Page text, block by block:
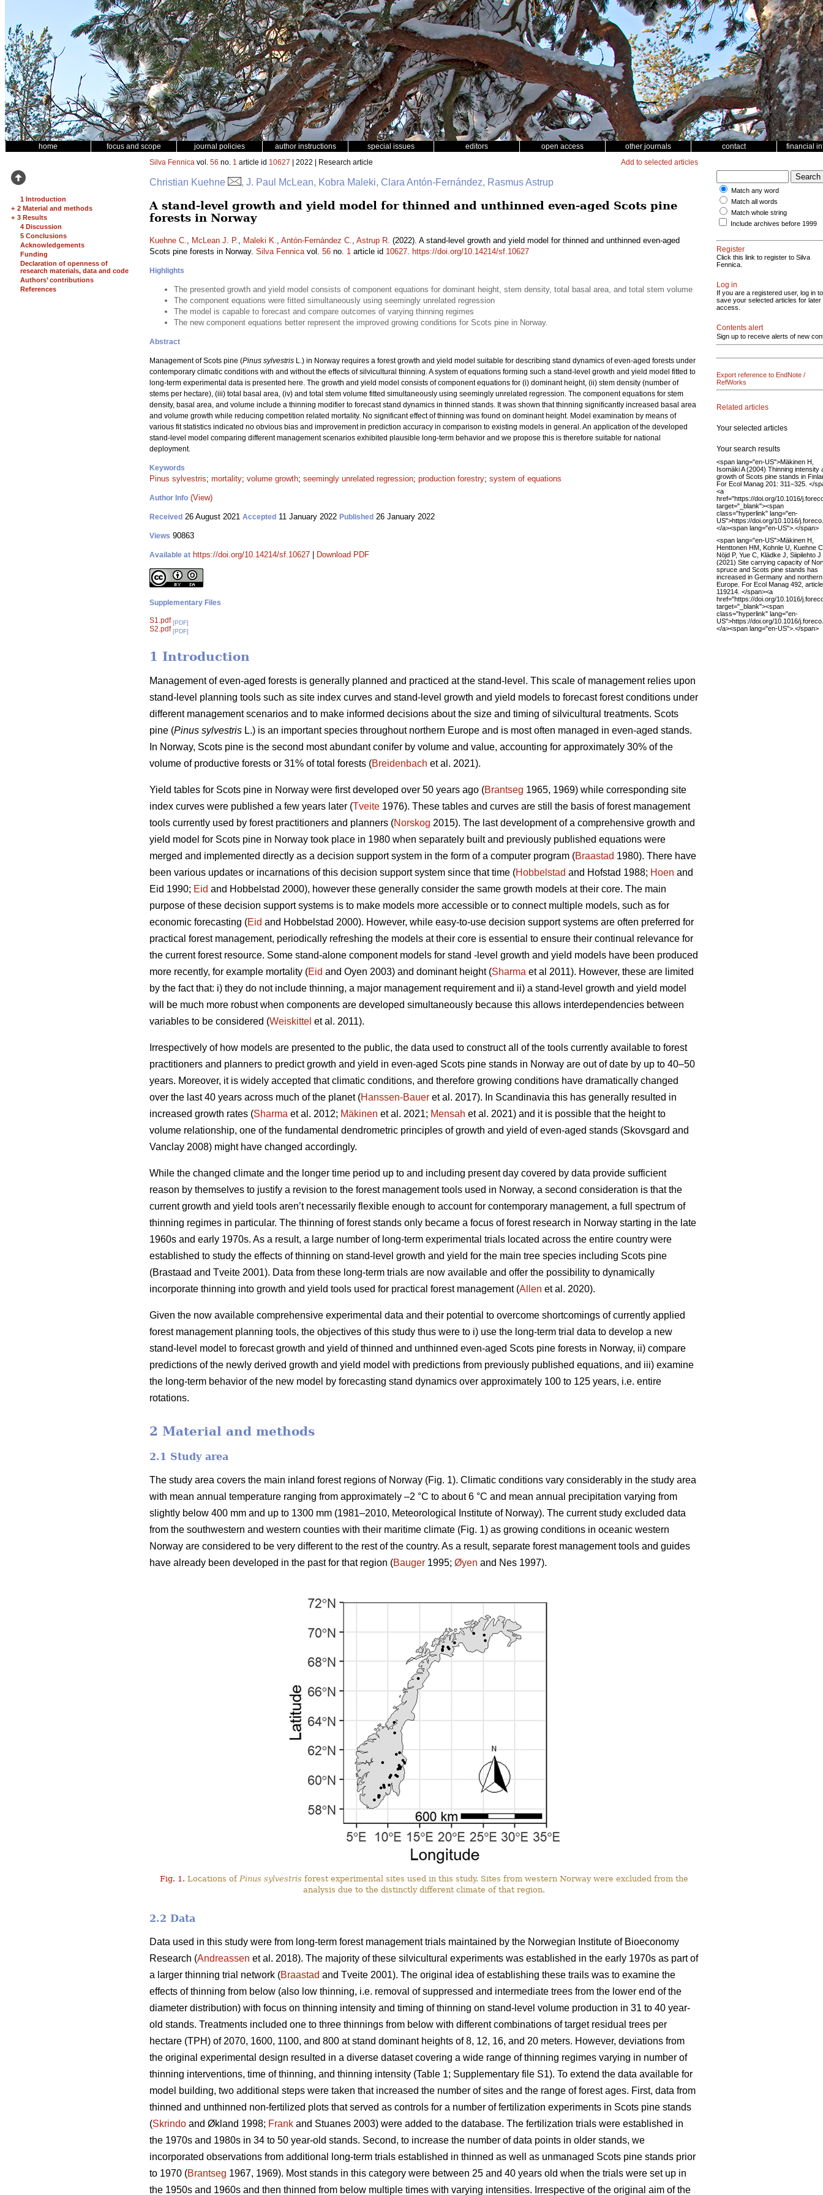
home focus and scope journal policies author instructions special issues editors open access other journals contact financial
1 Introduction
+ 2 Material and methods
+ 3 Results
4 Discussion
5 Conclusions
Acknowledgements
Funding
Declaration of openness of
research materials, data and code
Authors’ contributions
References
Silva Fennica vol. 56 no. 1 article id 10627 | 2022 | Research article Add to selected articles
Christian Kuehne , J. Paul McLean, Kobra Maleki, Clara Antón-Fernández, Rasmus Astrup
A stand-level growth and yield model for thinned and unthinned even-aged Scots pine
forests in Norway
Kuehne C., McLean J. P., Maleki K., Antón-Fernández C., Astrup R. (2022). A stand-level growth and yield model for thinned and unthinned even-aged
Scots pine forests in Norway. Silva Fennicavol. 56 no. 1 article id 10627. https://doi.org/10.14214/sf.10627
Highlights
The presented growth and yield model consists of component equations for dominant height, stem density, total basal area, and total stem volume
The component equations were fitted simultaneously using seemingly unrelated regression
The model is capable to forecast and compare outcomes of varying thinning regimes
The new component equations better represent the improved growing conditions for Scots pine in Norway.
Abstract
Management of Scots pine (Pinus sylvestris L.) in Norway requires a forest growth and yield model suitable for describing stand dynamics of even-aged forests under
contemporary climatic conditions with and without the effects of silvicultural thinning. A system of equations forming such a stand-level growth and yield model fitted to
long-term experimental data is presented here. The growth and yield model consists of component equations for (i) dominant height, (ii) stem density (number of
stems per hectare), (iii) total basal area, (iv) and total stem volume fitted simultaneously using seemingly unrelated regression. The component equations for stem
density, basal area, and volume include a thinning modifier to forecast stand dynamics in thinned stands. It was shown that thinning significantly increased basal area
and volume growth while reducing competition related mortality. No significant effect of thinning was found on dominant height. Model examination by means of
various fit statistics indicated no obvious bias and improvement in prediction accuracy in comparison to existing models in general. An application of the developed
stand-level model comparing different management scenarios exhibited plausible long-term behavior and we propose this is therefore suitable for national
deployment.
Keywords
Pinus sylvestris; mortality; volume growth; seemingly unrelated regression; production forestry; system of equations
Author Info (View)
Received 26 August 2021 Accepted 11 January 2022 Published 26 January 2022
Views 90863
Available at https://doi.org/10.14214/sf.10627 Download PDF
Supplementary Files
S1.pdf [PDF]
S2.pdf [PDF]
1 Introduction
Management of even-aged forests is generally planned and practiced at the stand-level. This scale of management relies upon
stand-level planning tools such as site index curves and stand-level growth and yield models to forecast forest conditions under
different management scenarios and to make informed decisions about the size and timing of silvicultural treatments. Scots
pine (Pinus sylvestris L.) is an important species throughout northern Europe and is most often managed in even-aged stands.
In Norway, Scots pine is the second most abundant conifer by volume and value, accounting for approximately 30% of the
volume of productive forests or 31% of total forests (Breidenbach et al. 2021).
Yield tables for Scots pine in Norway were first developed over 50 years ago (Brantseg 1965, 1969) while corresponding site
index curves were published a few years later (Tveite 1976). These tables and curves are still the basis of forest management
tools currently used by forest practitioners and planners (Norskog 2015). The last development of a comprehensive growth and
yield model for Scots pine in Norway took place in 1980 when separately built and previously published equations were
merged and implemented directly as a decision support system in the form of a computer program (Braastad 1980). There have
been various updates or incarnations of this decision support system since that time (Hobbelstad and Hofstad 1988; Hoen and
Eid 1990; Eid and Hobbelstad 2000), however these generally consider the same growth models at their core. The main
purpose of these decision support systems is to make models more accessible or to connect multiple models, such as for
economic forecasting (Eid and Hobbelstad 2000). However, while easy-to-use decision support systems are often preferred for
practical forest management, periodically refreshing the models at their core is essential to ensure their continual relevance for
the current forest resource. Some stand-alone component models for stand -level growth and yield models have been produced
more recently, for example mortality (Eid and Oyen 2003) and dominant height (Sharma et al 2011). However, these are limited
by the fact that: i) they do not include thinning, a major management requirement and ii) a stand-level growth and yield model
will be much more robust when components are developed simultaneously because this allows interdependencies between
variables to be considered (Weiskittel et al. 2011).
Irrespectively of how models are presented to the public, the data used to construct all of the tools currently available to forest
practitioners and planners to predict growth and yield in even-aged Scots pine stands in Norway are out of date by up to 40–50
years. Moreover, it is widely accepted that climatic conditions, and therefore growing conditions have dramatically changed
over the last 40 years across much of the planet (Hanssen-Bauer et al. 2017). In Scandinavia this has generally resulted in
increased growth rates (Sharma et al. 2012; Mäkinen et al. 2021; Mensah et al. 2021) and it is possible that the height to
volume relationship, one of the fundamental dendrometric principles of growth and yield of even-aged stands (Skovsgard and
Vanclay 2008) might have changed accordingly.
While the changed climate and the longer time period up to and including present day covered by data provide sufficient
reason by themselves to justify a revision to the forest management tools used in Norway, a second consideration is that the
current growth and yield tools aren’t necessarily flexible enough to account for contemporary management, a full spectrum of
thinning regimes in particular. The thinning of forest stands only became a focus of forest research in Norway starting in the late
1960s and early 1970s. As a result, a large number of long-term experimental trials located across the entire country were
established to study the effects of thinning on stand-level growth and yield for the main tree species including Scots pine
(Brastaad and Tveite 2001). Data from these long-term trials are now available and offer the possibility to dynamically
incorporate thinning into growth and yield tools used for practical forest management (Allen et al. 2020).
Given the now available comprehensive experimental data and their potential to overcome shortcomings of currently applied
forest management planning tools, the objectives of this study thus were to i) use the long-term trial data to develop a new
stand-level model to forecast growth and yield of thinned and unthinned even-aged Scots pine forests in Norway, ii) compare
predictions of the newly derived growth and yield model with predictions from previously published equations, and iii) examine
the long-term behavior of the new model by forecasting stand dynamics over approximately 100 to 125 years, i.e. entire
rotations.
2 Material and methods
2.1 Study area
The study area covers the main inland forest regions of Norway (Fig. 1). Climatic conditions vary considerably in the study area
with mean annual temperature ranging from approximately –2 °C to about 6 °C and mean annual precipitation varying from
slightly below 400 mm and up to 1300 mm (1981–2010, Meteorological Institute of Norway). The current study excluded data
from the southwestern and western counties with their maritime climate (Fig. 1) as growing conditions in oceanic western
Norway are considered to be very different to the rest of the country. As a result, separate forest management tools and guides
have already been developed in the past for that region (Bauger 1995; Øyen and Nes 1997).
Fig. 1. Locations of Pinus sylvestris forest experimental sites used in this study. Sites from western Norway were excluded from the
analysis due to the distinctly different climate of that region.
2.2 Data
Data used in this study were from long-term forest management trials maintained by the Norwegian Institute of Bioeconomy
Research (Andreassen et al. 2018). The majority of these silvicultural experiments was established in the early 1970s as part of
a larger thinning trial network (Braastad and Tveite 2001). The original idea of establishing these trails was to examine the
effects of thinning from below (also low thinning, i.e. removal of suppressed and intermediate trees from the lower end of the
diameter distribution) with focus on thinning intensity and timing of thinning on stand-level volume production in 31 to 40 year-
old stands. Treatments included one to three thinnings from below with different combinations of target residual trees per
hectare (TPH) of 2070, 1600, 1100, and 800 at stand dominant heights of 8, 12, 16, and 20 meters. However, deviations from
the original experimental design resulted in a diverse dataset covering a wide range of thinning regimes varying in number of
thinning interventions, time of thinning, and thinning intensity (Table 1; Supplementary file S1). To extend the data available for
model building, two additional steps were taken that increased the number of sites and the range of forest ages. First, data from
thinned and unthinned non-fertilized plots that served as controls for a number of fertilization experiments in Scots pine stands
(Skrindo and Økland 1998; Frank and Stuanes 2003) were added to the database. The fertilization trials were established in
the 1970s and 1980s in 34 to 50 year-old stands. Second, to increase the number of data points in older stands, we
incorporated observations from additional long-term trials established in thinned as well as unmanaged Scots pine stands prior
to 1970 (Brantseg 1967, 1969). Most stands in this category were between 25 and 40 years old when the trials were set up in
the 1950s and 1960s and then thinned from below multiple times with varying intensities. Irrespective of the original aim of the
Match any word
Match all words
Match whole string
Include archives before 1999
Register
Click this link to register to Silva
Fennica.
Log in
If you are a registered user, log in to
save your selected articles for later
access.
Contents alert
Sign up to receive alerts of new
Export reference to EndNote /
RefWorks
Related articles
Your selected articles
Your search results
<span lang="en-US">Mäkinen H,
Isomäki A (2004) Thinning intensity
growth of Scots pine stands in
For Ecol Manag 201: 311–325. </
<a
href="https://doi.org/10.1016/
target="_blank"><span
class="hyperlink" lang="en-
US">https://doi.org/10.1016/
</a><span lang="en-US">.</span>
<span lang="en-US">Mäkinen H,
Henttonen HM, Kohnle U, Kuehne
Nöjd P, Yue C, Klädke J, Siipilehto J
(2021) Site carrying capacity of
spruce and Scots pine stands has
increased in Germany and northern
Europe. For Ecol Manag 492,
119214. </span><a
href="https://doi.org/10.1016/
target="_blank"><span
class="hyperlink" lang="en-
US">https://doi.org/10.1016/
</a><span lang="en-US">.</span>